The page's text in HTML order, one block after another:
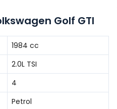
Golf GTI
1984 cc
2.0L TSI
4
Petrol